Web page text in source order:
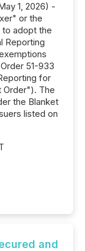
1, 2026) -
or the
adopt the
Reporting
51-933
for
Order"). The
the Blanket
listed on
and